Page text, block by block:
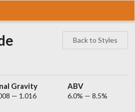
Back to Styles
Gravity
— 1.016
ABV
6.0% — 8.5%